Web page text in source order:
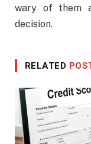
wary of them
decision.
RELATED